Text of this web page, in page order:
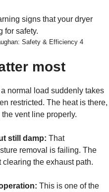
Safety & Efficiency 4
most
a normal load suddenly takes
restricted. The heat is there,
vent line properly.
still damp: That
removal is failing. The
the exhaust path.
This is one of the